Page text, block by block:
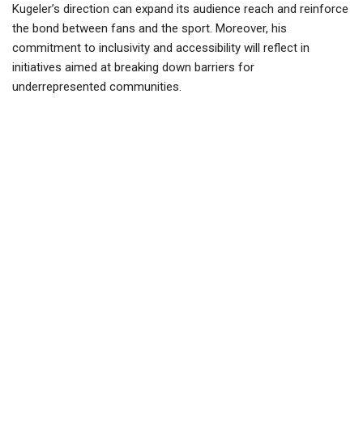
Kugeler’s direction can expand its audience reach and reinforce
the bond between fans and the sport. Moreover, his
commitment to inclusivity and accessibility will reflect in
initiatives aimed at breaking down barriers for
underrepresented communities.